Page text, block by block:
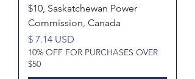
$10, Saskatchewan Power
Commission, Canada
Price
$ 7.14 USD
10% OFF FOR PURCHASES OVER
$50